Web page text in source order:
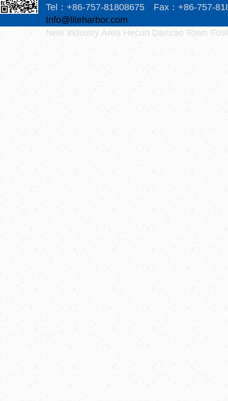
Tel：+86-757-81808675 Fax：+86-757-
Info@liteharbor.com
New Industry Area Hecun Danzao Town